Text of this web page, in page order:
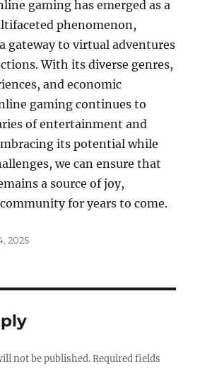
gaming has emerged as a
phenomenon,
gateway to virtual adventures
With its diverse genres,
and economic
gaming continues to
of entertainment and
its potential while
we can ensure that
a source of joy,
for years to come.
2025
not be published. Required fields